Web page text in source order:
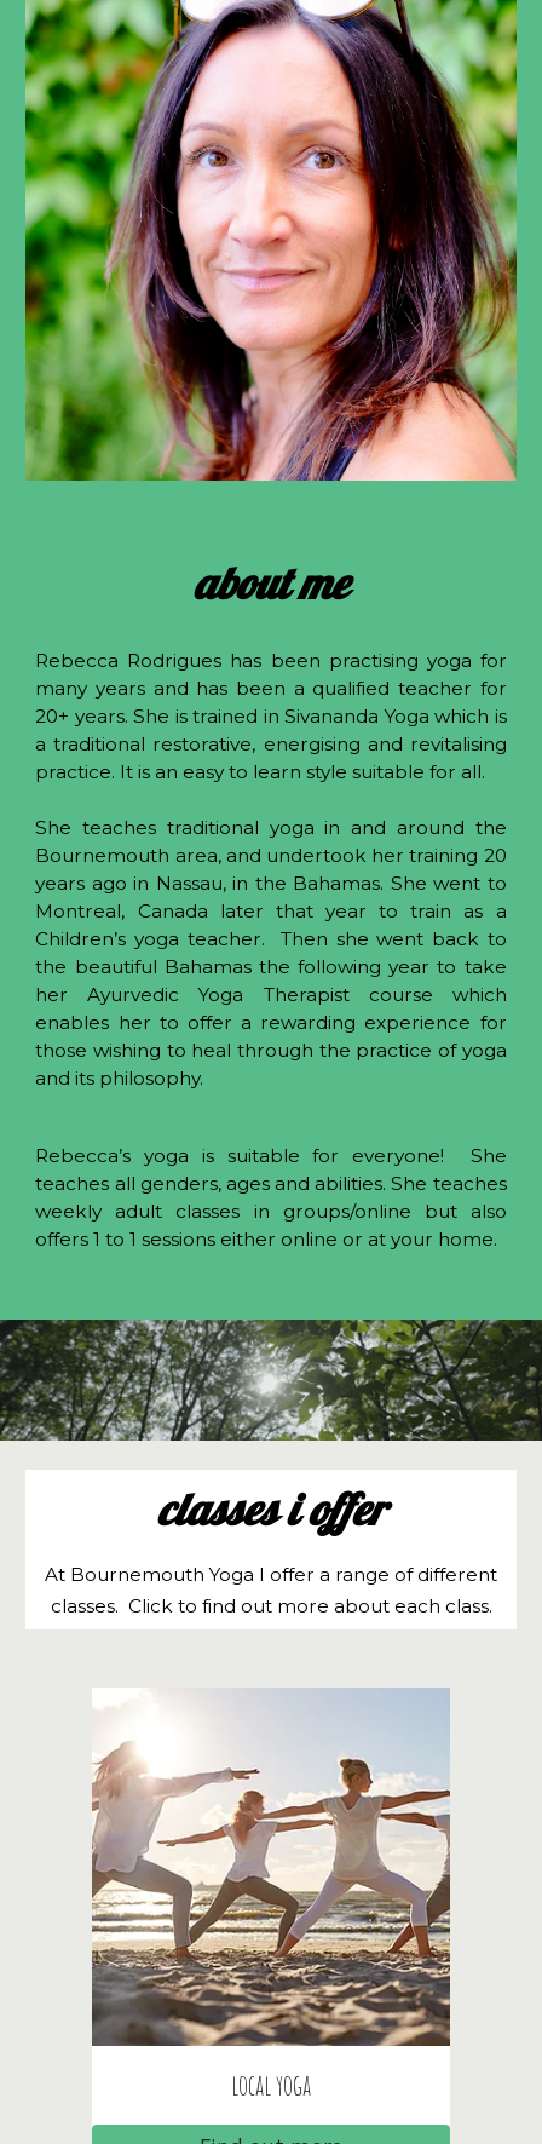
about me
Rebecca Rodrigues has been practising yoga for
many years and has been a qualified teacher for
20+ years. She is trained in Sivananda Yoga which is
a traditional restorative, energising and revitalising
practice. It is an easy to learn style suitable for all.
She teaches traditional yoga in and around the
Bournemouth area, and undertook her training 20
years ago in Nassau, in the Bahamas. She went to
Montreal, Canada later that year to train as a
Children’s yoga teacher. Then she went back to
the beautiful Bahamas the following year to take
her Ayurvedic Yoga Therapist course which
enables her to offer a rewarding experience for
those wishing to heal through the practice of yoga
and its philosophy.
Rebecca’s yoga is suitable for everyone! She
teaches all genders, ages and abilities. She teaches
weekly adult classes in groups/online but also
offers 1 to 1 sessions either online or at your home.
classes i offer
At Bournemouth Yoga I offer a range of different
classes. Click to find out more about each class.
local yoga